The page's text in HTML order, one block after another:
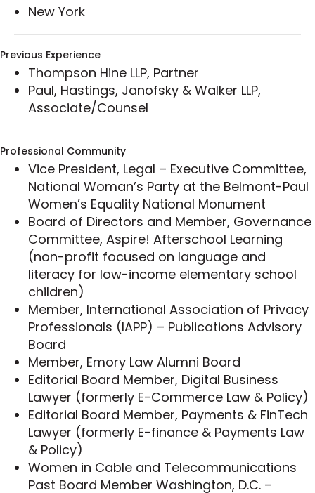
well in advance of TCPA rule changes.
sweepstakes campaign for which she
crafted sweepstakes rules and reviewed
promotional materials to ensure compliance
with state and federal sweepstakes laws, as
well as social networks’ policies and
requirements.
Represented the seller in the acquisition of
an affiliate marketing company by a publicly
traded company in a deal valued at
approximately $6.5 million.
Resolved through settlement an FTC case
against a corporate officer which involved
personal privacy issues under Section 5 of
the Federal Trade Commission Act.
Defended an affiliate marketer in a lawsuit
alleging unauthorized use of a celebrity’s
image.
As leader ofIfrah Law’s special GDPR
Services , Michelle guides companies that
collect, store, or utilize the personal data of
European residents on compliance with the
General Data Protection Regulation (GDPR).
In her role as Firm Personnel Partner and VP of
Legal Affairs for a national non-profit, Michelle’s
New York
Previous Experience
Thompson Hine LLP, Partner
Paul, Hastings, Janofsky & Walker LLP,
Associate/Counsel
Professional Community
Vice President, Legal – Executive Committee,
National Woman’s Party at the Belmont-Paul
Women’s Equality National Monument
Board of Directors and Member, Governance
Committee, Aspire! Afterschool Learning
(non-profit focused on language and
literacy for low-income elementary school
children)
Member, International Association of Privacy
Professionals (IAPP) – Publications Advisory
Board
Member, Emory Law Alumni Board
Editorial Board Member, Digital Business
Lawyer (formerly E-Commerce Law & Policy)
Editorial Board Member, Payments & FinTech
Lawyer (formerly E-finance & Payments Law
& Policy)
Women in Cable and Telecommunications
Past Board Member Washington, D.C. –